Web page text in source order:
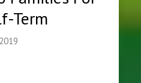
Term